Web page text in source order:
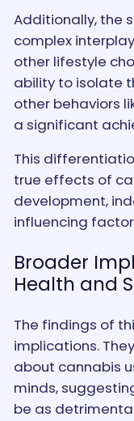
Additionally, the
complex
other lifestyle
ability to isolate
other behaviors
a significant
This
true effects of
development,
influencing
Broader
Health and
The findings of
implications.
about cannabis
minds,
be as